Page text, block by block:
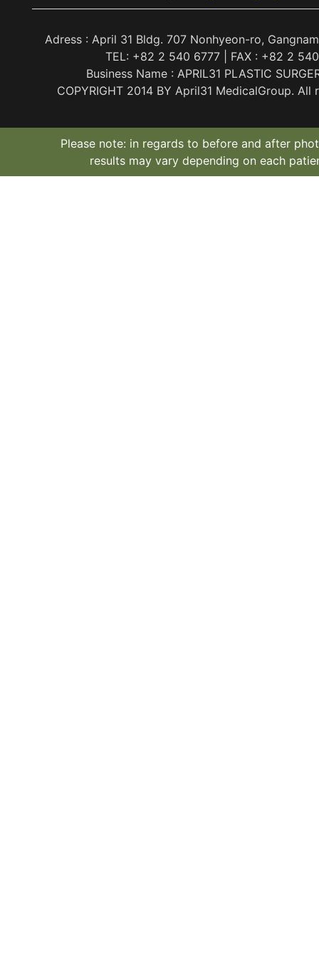
Adress : April 31 Bldg. 707 Nonhyeon-ro,
TEL: +82 2 540 6777 | FAX : +82 2
Business Name : APRIL31 PLASTIC
COPYRIGHT 2014 BY April31 MedicalGroup. All
Please note: in regards to before and after
results may vary depending on each